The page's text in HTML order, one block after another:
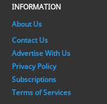
INFORMATION
About Us
Contact Us
Advertise With Us
Privacy Policy
Subscriptions
Terms of Services